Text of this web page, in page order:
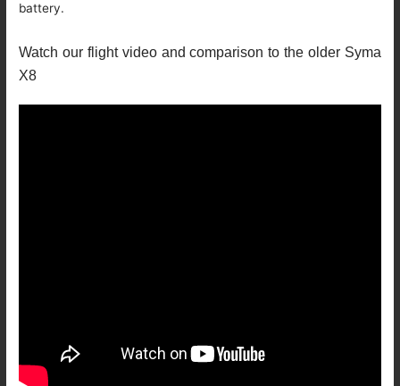
battery.
Watch our flight video and comparison to the older Syma
X8